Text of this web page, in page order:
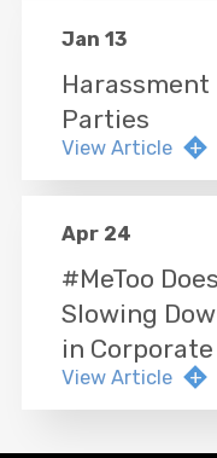
Jan 13
Harassment
Parties
View Article
Apr 24
#MeToo
Slowing
in
View Article